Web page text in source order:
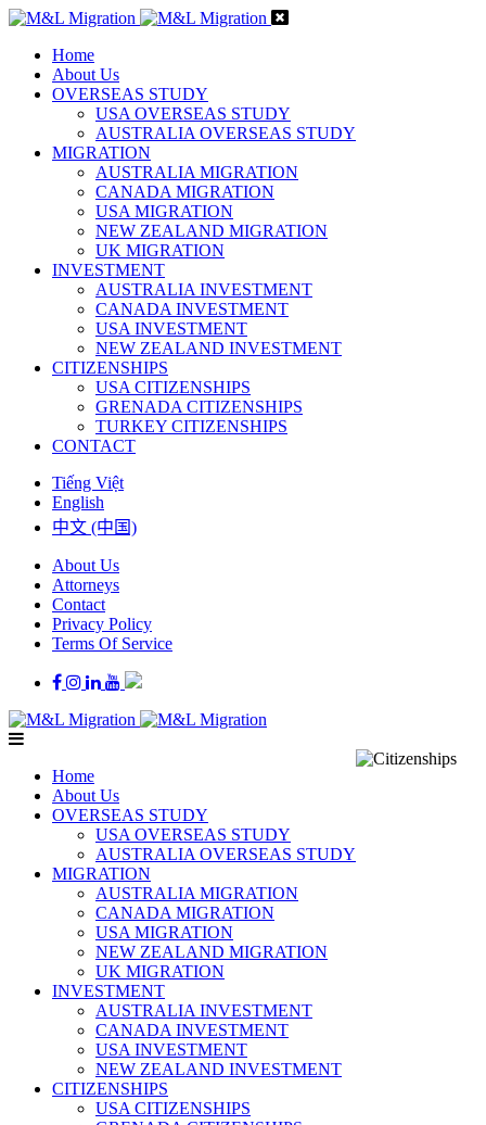
Home
About Us
OVERSEAS STUDY
USA OVERSEAS STUDY
AUSTRALIA OVERSEAS STUDY
MIGRATION
AUSTRALIA MIGRATION
CANADA MIGRATION
USA MIGRATION
NEW ZEALAND MIGRATION
UK MIGRATION
INVESTMENT
AUSTRALIA INVESTMENT
CANADA INVESTMENT
USA INVESTMENT
NEW ZEALAND INVESTMENT
CITIZENSHIPS
USA CITIZENSHIPS
GRENADA CITIZENSHIPS
TURKEY CITIZENSHIPS
CONTACT
Tiếng Việt
English
中文 (中国)
About Us
Attorneys
Contact
Privacy Policy
Terms Of Service
Home
About Us
OVERSEAS STUDY
USA OVERSEAS STUDY
AUSTRALIA OVERSEAS STUDY
MIGRATION
AUSTRALIA MIGRATION
CANADA MIGRATION
USA MIGRATION
NEW ZEALAND MIGRATION
UK MIGRATION
INVESTMENT
AUSTRALIA INVESTMENT
CANADA INVESTMENT
USA INVESTMENT
NEW ZEALAND INVESTMENT
CITIZENSHIPS
USA CITIZENSHIPS